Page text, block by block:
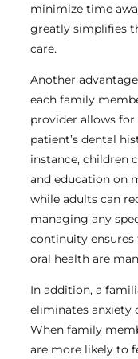
minimize time
greatly simplifies
care.
Another
each family
provider allows
patient’s dental
instance, children
and education on
while adults can
managing any
continuity ensures
oral health are
In addition, a
eliminates anxiety
When family
are more likely to